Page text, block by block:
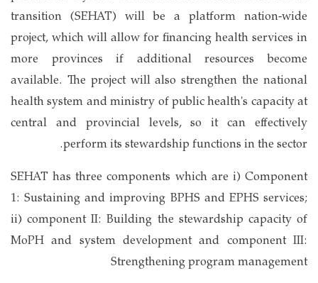
transition (SEHAT) will be a platform nation-wide
project, which will allow for financing health services in
more provinces if additional resources become
available. The project will also strengthen the national
health system and ministry of public health's capacity at
central and provincial levels, so it can effectively
perform its stewardship functions in the sector.
SEHAT has three components which are i) Component
1: Sustaining and improving BPHS and EPHS services;
ii) component II: Building the stewardship capacity of
MoPH and system development and component III:
Strengthening program management